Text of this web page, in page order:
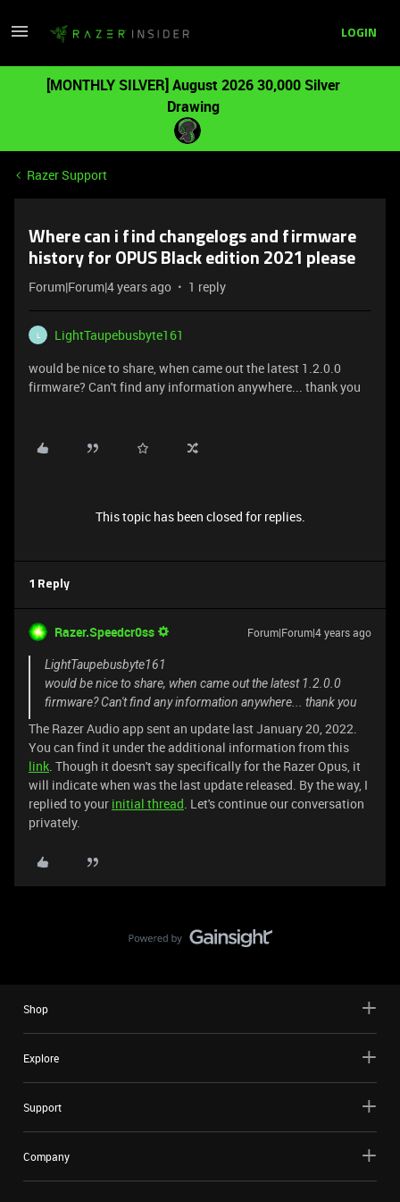
LOGIN
[MONTHLY SILVER] August 2026 30,000 Silver
Drawing
Razer Support
Where can i find changelogs and firmware
history for OPUS Black edition 2021 please
Forum|Forum|4 years ago 1 reply
L
LightTaupebusbyte161
would be nice to share, when came out the latest 1.2.0.0
firmware? Can't find any information anywhere... thank you
This topic has been closed for replies.
1 Reply
Razer.Speedcr0ss Forum|Forum|4 years ago
LightTaupebusbyte161
would be nice to share, when came out the latest 1.2.0.0
firmware? Can't find any information anywhere... thank you
The Razer Audio app sent an update last January 20, 2022.
You can find it under the additional information from this
link. Though it doesn't say specifically for the Razer Opus, it
will indicate when was the last update released. By the way, I
replied to your initial thread. Let's continue our conversation
privately.
Shop
Explore
Support
Company